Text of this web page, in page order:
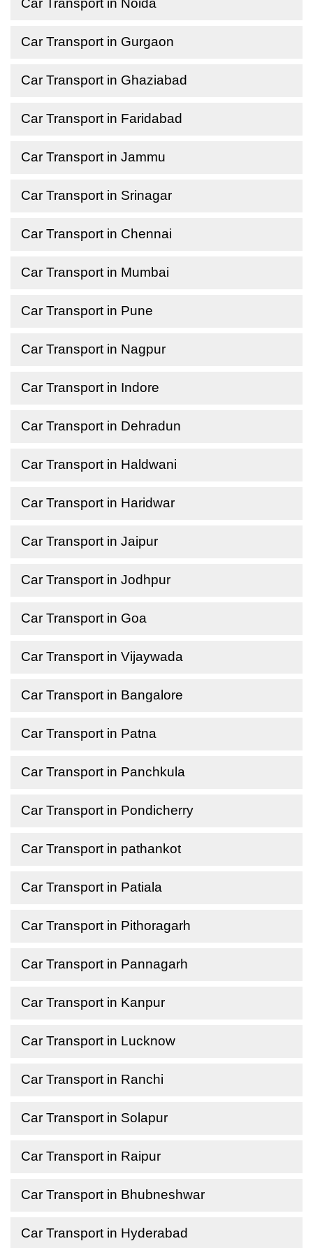
Car Transport in Noida
Car Transport in Gurgaon
Car Transport in Ghaziabad
Car Transport in Faridabad
Car Transport in Jammu
Car Transport in Srinagar
Car Transport in Chennai
Car Transport in Mumbai
Car Transport in Pune
Car Transport in Nagpur
Car Transport in Indore
Car Transport in Dehradun
Car Transport in Haldwani
Car Transport in Haridwar
Car Transport in Jaipur
Car Transport in Jodhpur
Car Transport in Goa
Car Transport in Vijaywada
Car Transport in Bangalore
Car Transport in Patna
Car Transport in Panchkula
Car Transport in Pondicherry
Car Transport in pathankot
Car Transport in Patiala
Car Transport in Pithoragarh
Car Transport in Pannagarh
Car Transport in Kanpur
Car Transport in Lucknow
Car Transport in Ranchi
Car Transport in Solapur
Car Transport in Raipur
Car Transport in Bhubneshwar
Car Transport in Hyderabad